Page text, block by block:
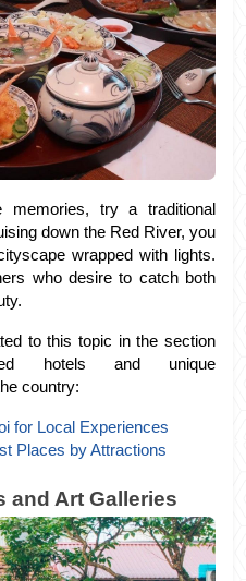
memories, try a traditional
down the Red River, you
wrapped with lights.
who desire to catch both
to this topic in the section
hotels and unique
country:
for Local Experiences
Places by Attractions
and Art Galleries